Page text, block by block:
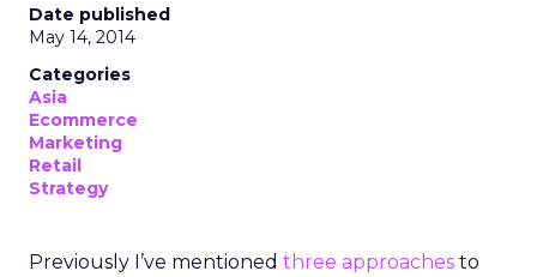
Date published
May 14, 2014
Categories
Asia
Ecommerce
Marketing
Retail
Strategy
Previously I’ve mentioned three approaches to